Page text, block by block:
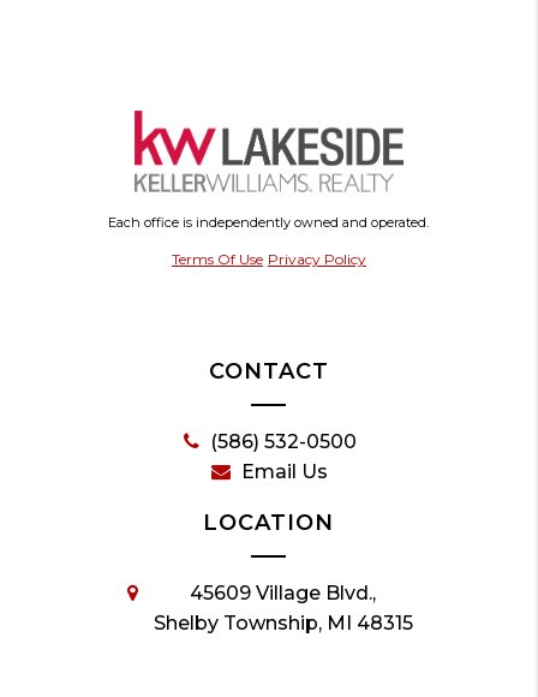
Each office is independently owned and operated.
Terms Of Use Privacy Policy
CONTACT
(586) 532-0500
Email Us
LOCATION
45609 Village Blvd.,
Shelby Township, MI 48315